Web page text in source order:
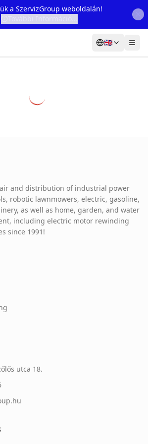
a SzervizGroup weboldalán!
🇬🇧
Online fault reporting
and distribution of industrial power
robotic lawnmowers, electric, gasoline,
as well as home, garden, and water
including electric motor rewinding
since 1991!
utca 18.